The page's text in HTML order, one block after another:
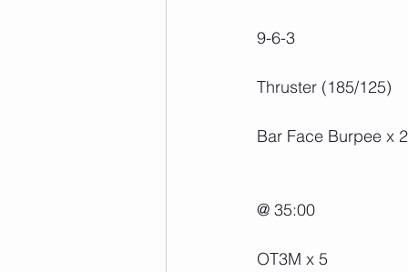
9-6-3
Thruster (185/125)
Bar Face Burpee x 2
@ 35:00
OT3M x 5